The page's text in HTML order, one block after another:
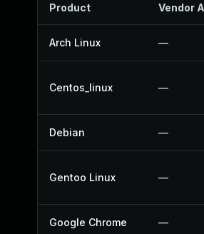
Product Vendor
Arch Linux —
Centos_linux —
Debian —
Gentoo Linux —
Google Chrome —